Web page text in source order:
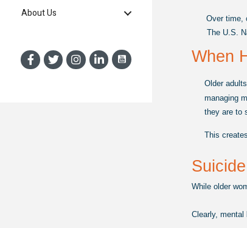
About Us
Over time,
The U.S.
When
Older
managing
they are to
This
While older
Clearly,